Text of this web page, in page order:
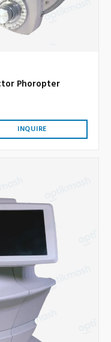
Phoropter
INQUIRE